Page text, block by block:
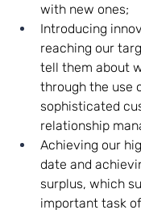
with new ones;
Introducing
reaching our
tell them about
through the use
sophisticated
relationship
Achieving our
date and
surplus, which
important task